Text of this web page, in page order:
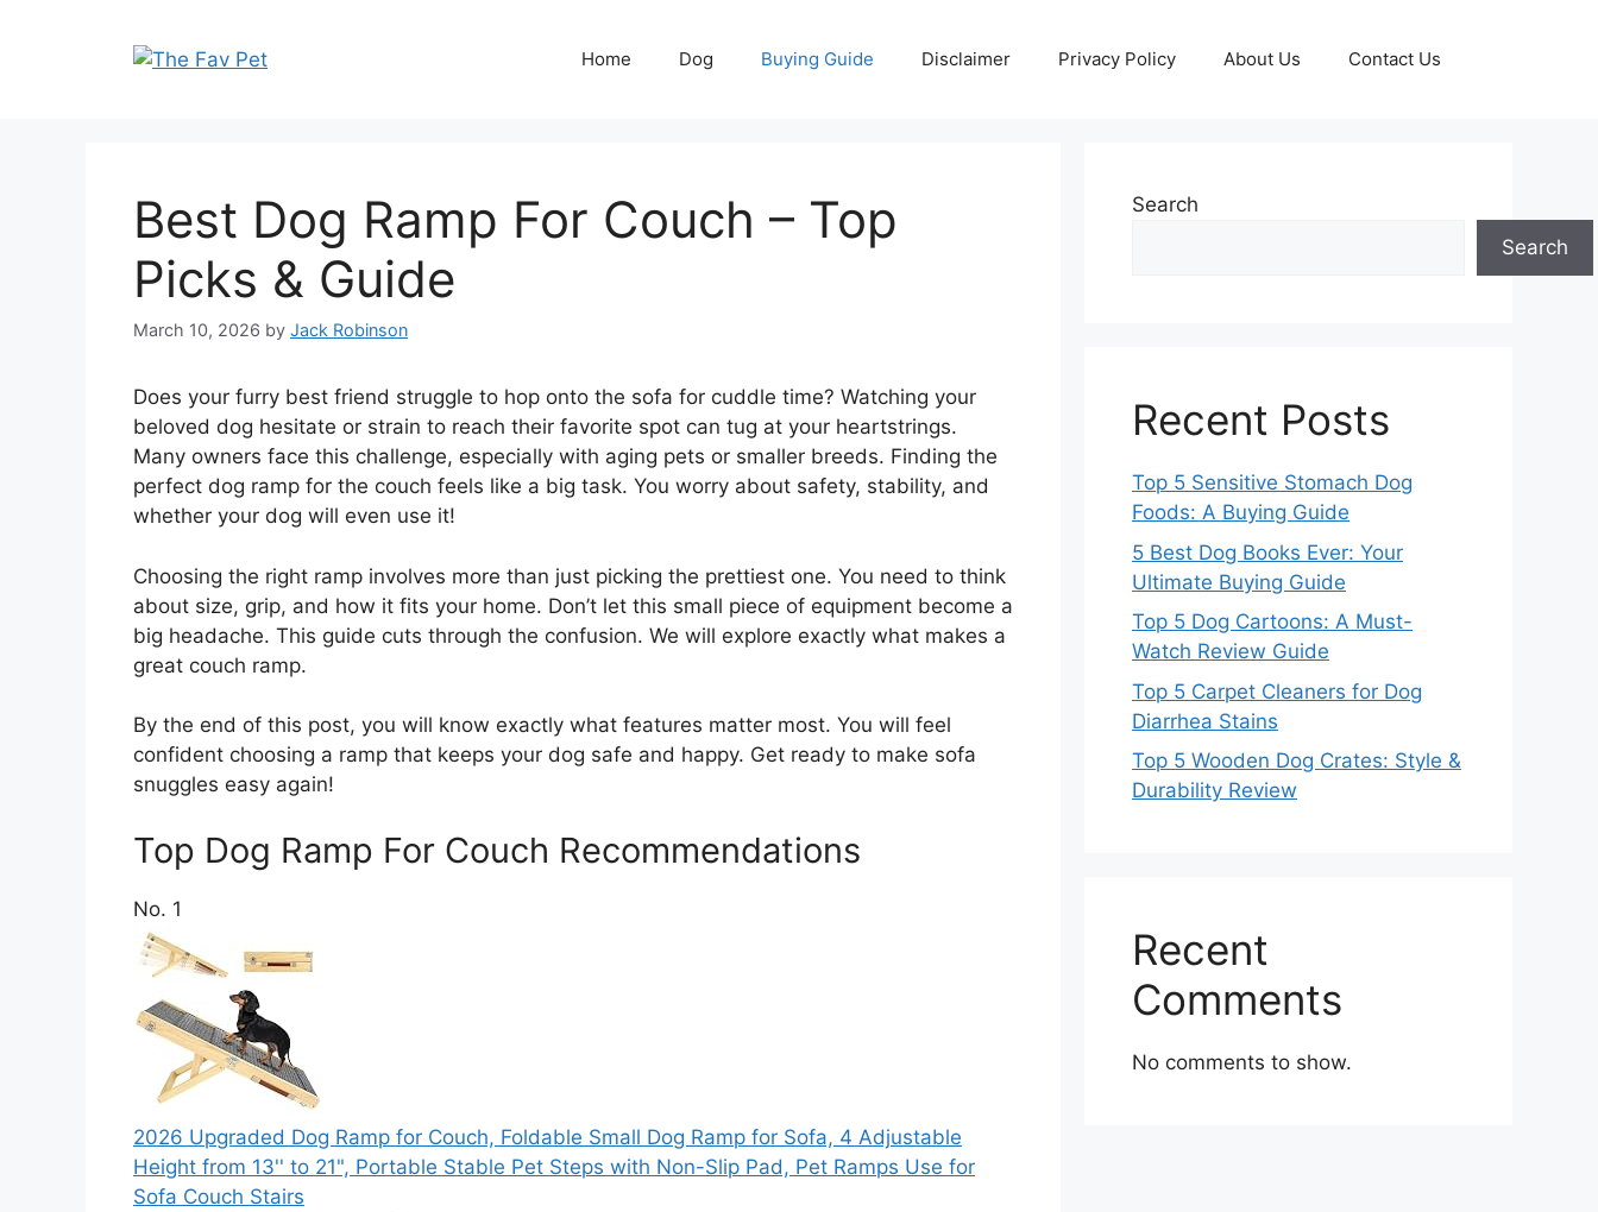
Home Dog Buying Guide Disclaimer Privacy Policy About Us Contact Us
Best Dog Ramp For Couch – Top
Picks & Guide
March 10, 2026 by Jack Robinson
Does your furry best friend struggle to hop onto the sofa for cuddle time? Watching your
beloved dog hesitate or strain to reach their favorite spot can tug at your heartstrings.
Many owners face this challenge, especially with aging pets or smaller breeds. Finding the
perfect dog ramp for the couch feels like a big task. You worry about safety, stability, and
whether your dog will even use it!
Choosing the right ramp involves more than just picking the prettiest one. You need to think
about size, grip, and how it fits your home. Don’t let this small piece of equipment become a
big headache. This guide cuts through the confusion. We will explore exactly what makes a
great couch ramp.
By the end of this post, you will know exactly what features matter most. You will feel
confident choosing a ramp that keeps your dog safe and happy. Get ready to make sofa
snuggles easy again!
Top Dog Ramp For Couch Recommendations
No. 1
2026 Upgraded Dog Ramp for Couch, Foldable Small Dog Ramp for Sofa, 4 Adjustable
Height from 13'' to 21", Portable Stable Pet Steps with Non-Slip Pad, Pet Ramps Use for
Sofa Couch Stairs
Search
Search
Recent Posts
Top 5 Sensitive Stomach Dog
Foods: A Buying Guide
5 Best Dog Books Ever: Your
Ultimate Buying Guide
Top 5 Dog Cartoons: A Must-
Watch Review Guide
Top 5 Carpet Cleaners for Dog
Diarrhea Stains
Top 5 Wooden Dog Crates: Style &
Durability Review
Recent
Comments
No comments to show.